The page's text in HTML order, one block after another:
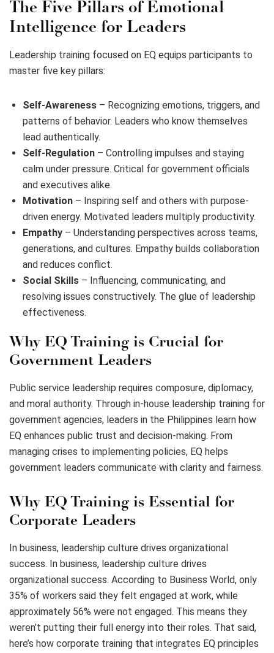
The Five Pillars of Emotional
Intelligence for Leaders
Leadership training focused on EQ equips participants to
master five key pillars:
Self-Awareness – Recognizing emotions, triggers, and
patterns of behavior. Leaders who know themselves
lead authentically.
Self-Regulation – Controlling impulses and staying
calm under pressure. Critical for government officials
and executives alike.
Motivation – Inspiring self and others with purpose-
driven energy. Motivated leaders multiply productivity.
Empathy – Understanding perspectives across teams,
generations, and cultures. Empathy builds collaboration
and reduces conflict.
Social Skills – Influencing, communicating, and
resolving issues constructively. The glue of leadership
effectiveness.
Why EQ Training is Crucial for
Government Leaders
Public service leadership requires composure, diplomacy,
and moral authority. Through in-house leadership training for
government agencies, leaders in the Philippines learn how
EQ enhances public trust and decision-making. From
managing crises to implementing policies, EQ helps
government leaders communicate with clarity and fairness.
Why EQ Training is Essential for
Corporate Leaders
In business, leadership culture drives organizational
success. In business, leadership culture drives
organizational success. According to Business World, only
35% of workers said they felt engaged at work, while
approximately 56% were not engaged. This means they
weren’t putting their full energy into their roles. That said,
here’s how corporate training that integrates EQ principles